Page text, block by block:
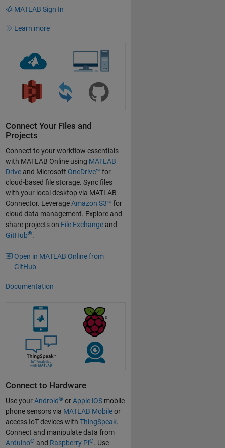
MATLAB Sign In
Learn more
Connect Your Files and
Projects
Connect to your workflow essentials
with MATLAB Online using MATLAB
Driveand Microsoft OneDrive™ for
cloud-based file storage. Sync files
with your local desktop via MATLAB
Connector. LeverageAmazon S3™ for
cloud data management. Explore and
share projects on File Exchangeand
GitHub®.
Open in MATLAB Online from
GitHub
Documentation
Connect to Hardware
Use yourAndroid® orApple iOSmobile
phone sensors via MATLAB Mobileor
access IoT devices with ThingSpeak.
Connect and manipulate data from
Arduino® and Raspberry Pi®. Use